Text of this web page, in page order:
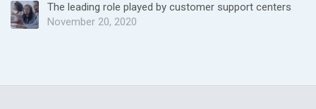
The leading role played by customer support centers
November 20, 2020